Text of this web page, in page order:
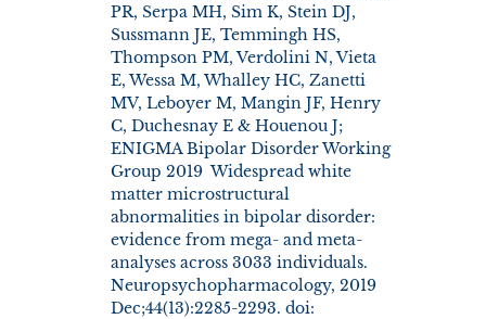
PR, Serpa MH, Sim K, Stein DJ,
Sussmann JE, Temmingh HS,
Thompson PM, Verdolini N, Vieta
E, Wessa M, Whalley HC, Zanetti
MV, Leboyer M, Mangin JF, Henry
C, Duchesnay E & Houenou J;
ENIGMA Bipolar Disorder Working
Group 2019 Widespread white
matter microstructural
abnormalities in bipolar disorder:
evidence from mega- and meta-
analyses across 3033 individuals.
Neuropsychopharmacology, 2019
Dec;44(13):2285-2293. doi: